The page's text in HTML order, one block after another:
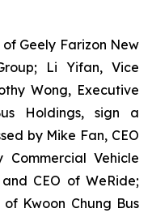
Geely Farizon New
Li Yifan, Vice
Wong, Executive
Holdings, sign a
by Mike Fan, CEO
Vehicle
CEO of WeRide;
Kwoon Chung Bus